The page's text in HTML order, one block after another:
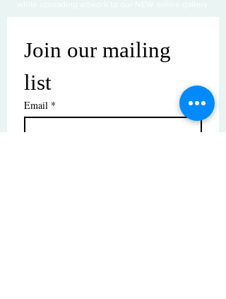
Join our mailing
list
Email *